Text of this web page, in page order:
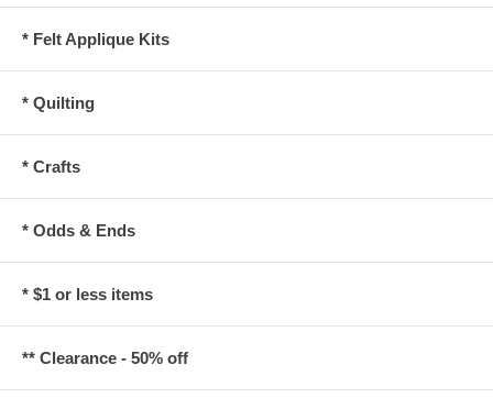
* Felt Applique Kits
* Quilting
* Crafts
* Odds & Ends
* $1 or less items
** Clearance - 50% off